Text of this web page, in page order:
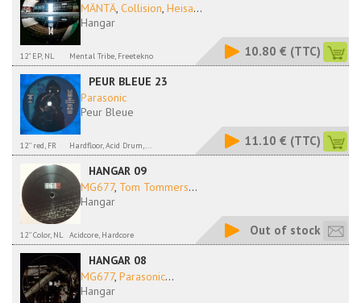
MÄNTÄ, Collision, Heisa...
Hangar
12" EP, NL Mental Tribe, Freetekno 10.80 € (TTC)
PEUR BLEUE 23
Parasonic
Peur Bleue
12'' red, FR Hardfloor, Acid Drum,... 11.10 € (TTC)
HANGAR 09
MG677, Tom Tommers...
Hangar
12'' Color, NL Acidcore, Hardcore Out of stock
HANGAR 08
MG677, Parasonic...
Hangar